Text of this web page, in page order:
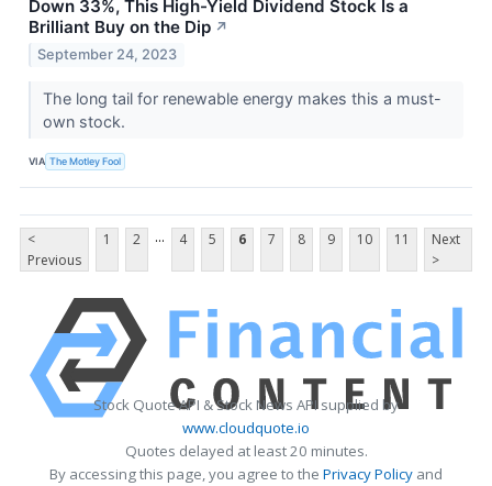
Down 33%, This High-Yield Dividend Stock Is a
Brilliant Buy on the Dip ↗
September 24, 2023
The long tail for renewable energy makes this a must-
own stock.
VIA The Motley Fool
<
Previous
1 2 ... 4 5 6 7 8 9 10 11
Next
>
Stock Quote API & Stock News API supplied by
www.cloudquote.io
Quotes delayed at least 20 minutes.
By accessing this page, you agree to the Privacy Policy and